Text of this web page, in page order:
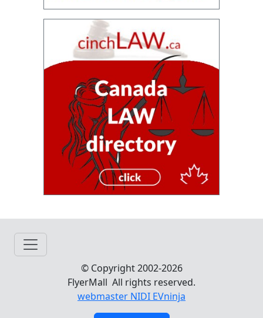
© Copyright 2002-2026
FlyerMall All rights reserved.
webmaster NIDI EVninja